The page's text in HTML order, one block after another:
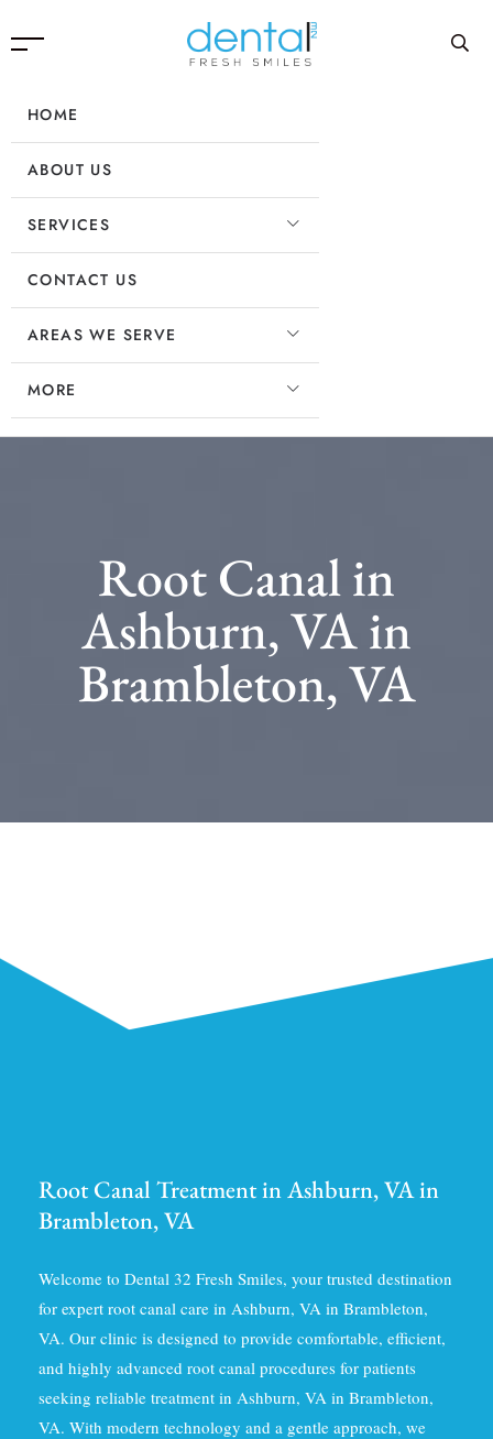
HOME
ABOUT US
SERVICES
CONTACT US
AREAS WE SERVE
MORE
Root Canal in
Ashburn, VA in
Brambleton, VA
Root Canal Treatment in Ashburn, VA in
Brambleton, VA
Welcome to Dental 32 Fresh Smiles, your trusted destination
for expert root canal care in Ashburn, VA in Brambleton,
VA. Our clinic is designed to provide comfortable, efficient,
and highly advanced root canal procedures for patients
seeking reliable treatment in Ashburn, VA in Brambleton,
VA. With modern technology and a gentle approach, we